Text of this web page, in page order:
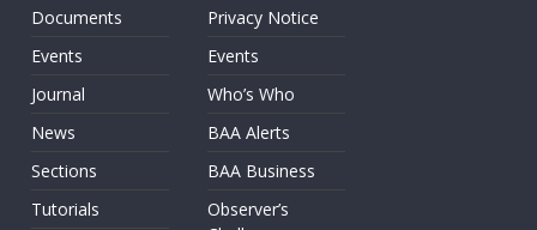
Documents
Events
Journal
News
Sections
Tutorials
Privacy Notice
Events
Who’s Who
BAA Alerts
BAA Business
Observer’s